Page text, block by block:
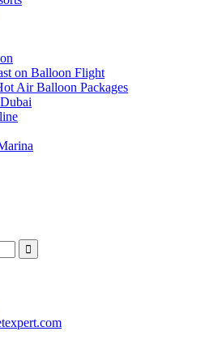
on Balloon Flight
Air Balloon Packages